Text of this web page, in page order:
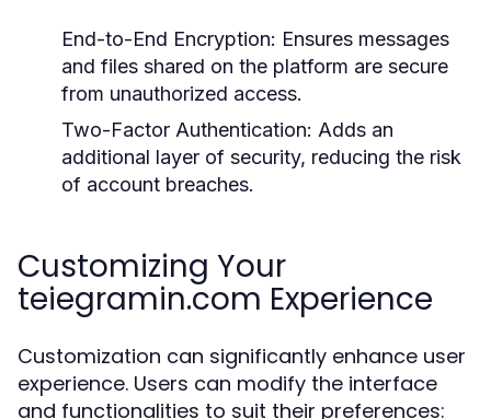
End-to-End Encryption: Ensures messages
and files shared on the platform are secure
from unauthorized access.
Two-Factor Authentication: Adds an
additional layer of security, reducing the risk
of account breaches.
Customizing Your
teiegramin.com Experience
Customization can significantly enhance user
experience. Users can modify the interface
and functionalities to suit their preferences: